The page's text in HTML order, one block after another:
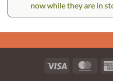
now while they are in
Visa